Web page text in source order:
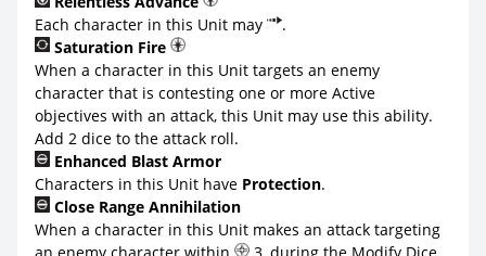
Each character in this Unit may
.
Saturation Fire
When a character in this Unit targets an enemy
character that is contesting one or more Active
objectives with an attack, this Unit may use this ability.
Add 2 dice to the attack roll.
Enhanced Blast Armor
Characters in this Unit have Protection.
Close Range Annihilation
When a character in this Unit makes an attack targeting